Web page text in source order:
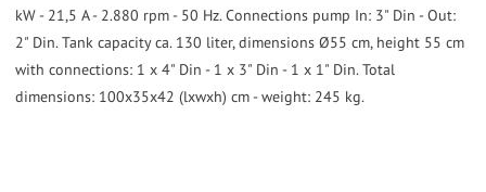
kW - 21,5 A - 2.880 rpm - 50 Hz. Connections pump In: 3" Din - Out:
2" Din. Tank capacity ca. 130 liter, dimensions Ø55 cm, height 55 cm
with connections: 1 x 4" Din - 1 x 3" Din - 1 x 1" Din. Total
dimensions: 100x35x42 (lxwxh) cm - weight: 245 kg.